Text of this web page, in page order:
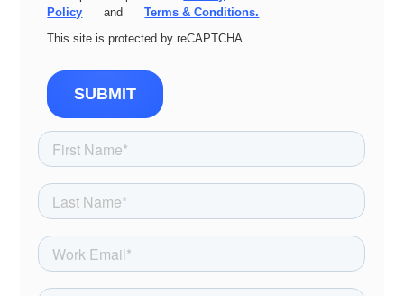
Policy
and
Terms & Conditions.
This site is protected by reCAPTCHA.
SUBMIT